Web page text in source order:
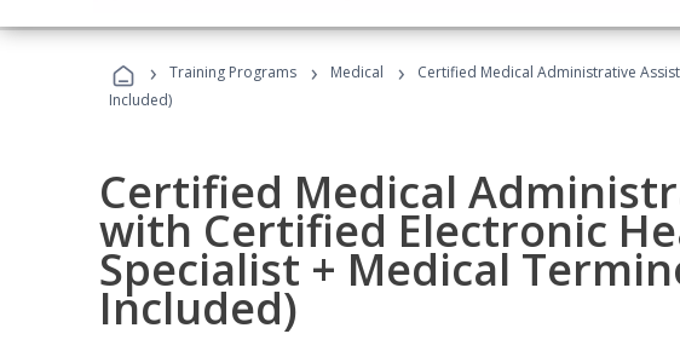
› Training Programs › Medical ›
Certified Medical Administrative
Included)
Certified Medical
with Certified Electronic
Specialist + Medical
Included)